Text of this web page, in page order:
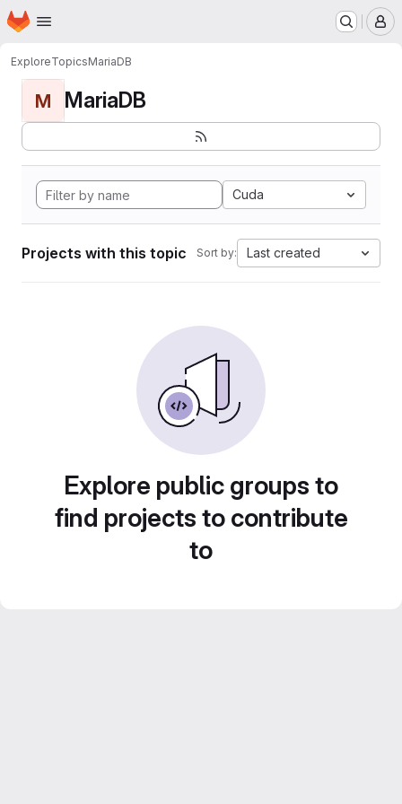
Skip to main content
Homepage
ExploreTopicsMariaDB
M MariaDB
Cuda
Projects with this topic Sort by: Last created
Explore public groups to
find projects to contribute
to